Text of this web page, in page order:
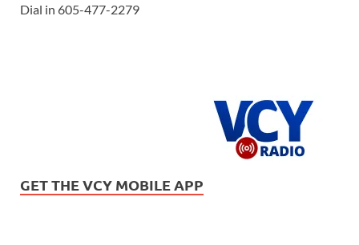
Dial in 605-477-2279
GET THE VCY MOBILE APP